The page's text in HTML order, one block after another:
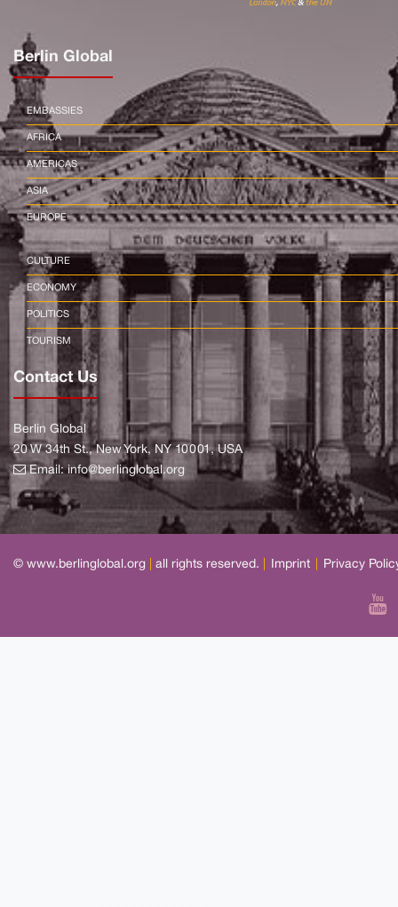
Berlin Global
EMBASSIES
AFRICA
AMERICAS
ASIA
EUROPE
CULTURE
ECONOMY
POLITICS
TOURISM
Contact Us
Berlin Global
20 W 34th St., New York, NY 10001, USA
Email:info@berlinglobal.org
© www.berlinglobal.org all rights reserved. Imprint Privacy